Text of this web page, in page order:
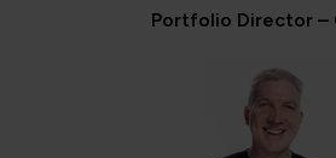
Portfolio Director –